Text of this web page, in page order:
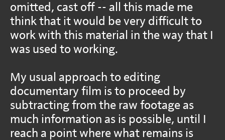
omitted, cast off -- all this made me
think that it would be very difficult to
work with this material in the way that I
was used to working.
My usual approach to editing
documentary film is to proceed by
subtracting from the raw footage as
much information as is possible, until I
reach a point where what remains is